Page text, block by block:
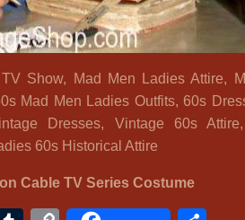
Show, Mad Men Ladies Attire,
Mad Men Ladies Outfits, 60s
Dresses, Vintage 60s
60s Historical Attire
Cable TV Series Costume